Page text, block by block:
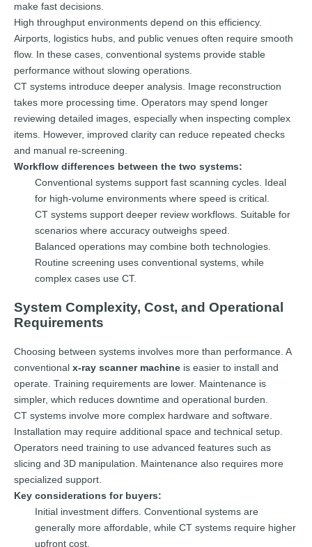
make fast decisions.
High throughput environments depend on this efficiency.
Airports, logistics hubs, and public venues often require smooth
flow. In these cases, conventional systems provide stable
performance without slowing operations.
CT systems introduce deeper analysis. Image reconstruction
takes more processing time. Operators may spend longer
reviewing detailed images, especially when inspecting complex
items. However, improved clarity can reduce repeated checks
and manual re-screening.
Workflow differences between the two systems:
Conventional systems support fast scanning cycles. Ideal
for high-volume environments where speed is critical.
CT systems support deeper review workflows. Suitable for
scenarios where accuracy outweighs speed.
Balanced operations may combine both technologies.
Routine screening uses conventional systems, while
complex cases use CT.
System Complexity, Cost, and Operational
Requirements
Choosing between systems involves more than performance. A
conventional x-ray scanner machine is easier to install and
operate. Training requirements are lower. Maintenance is
simpler, which reduces downtime and operational burden.
CT systems involve more complex hardware and software.
Installation may require additional space and technical setup.
Operators need training to use advanced features such as
slicing and 3D manipulation. Maintenance also requires more
specialized support.
Key considerations for buyers:
Initial investment differs. Conventional systems are
generally more affordable, while CT systems require higher
upfront cost.